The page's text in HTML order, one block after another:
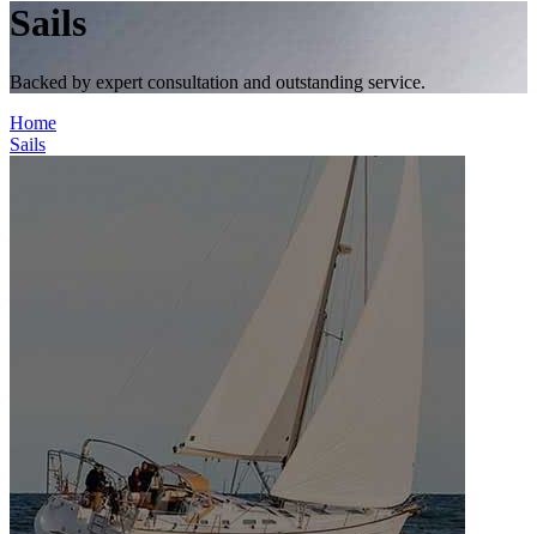
Sails
Backed by expert consultation and outstanding service.
Home
Sails